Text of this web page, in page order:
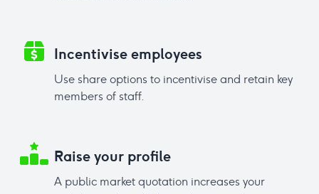
Incentivise employees
Use share options to incentivise and retain key
members of staff.
Raise your profile
A public market quotation increases your